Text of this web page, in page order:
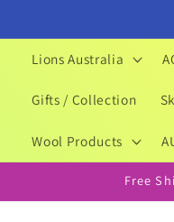
Lions Australia
Gifts / Collection
Wool Products
Free